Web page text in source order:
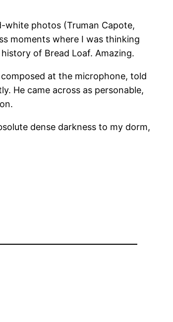
white photos (Truman Capote,
moments where I was thinking
of Bread Loaf. Amazing.
at the microphone, told
He came across as personable,
dense darkness to my dorm,